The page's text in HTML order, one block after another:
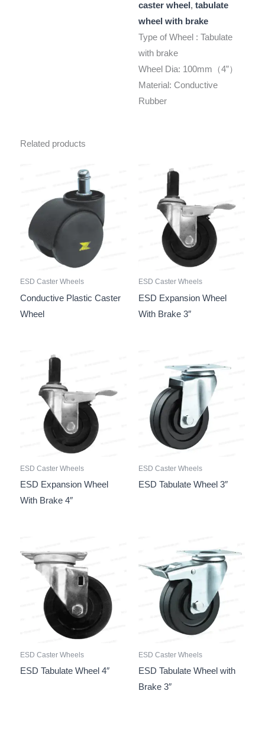
caster wheel , tabulate
wheel with brake
Type of Wheel : Tabulate
with brake
Wheel Dia: 100mm（4”）
Material: Conductive
Rubber
Related products
ESD Caster Wheels
Conductive Plastic Caster
Wheel
ESD Caster Wheels
ESD Expansion Wheel
With Brake 3″
ESD Caster Wheels
ESD Expansion Wheel
With Brake 4″
ESD Caster Wheels
ESD Tabulate Wheel 3″
ESD Caster Wheels
ESD Tabulate Wheel 4″
ESD Caster Wheels
ESD Tabulate Wheel with
Brake 3″